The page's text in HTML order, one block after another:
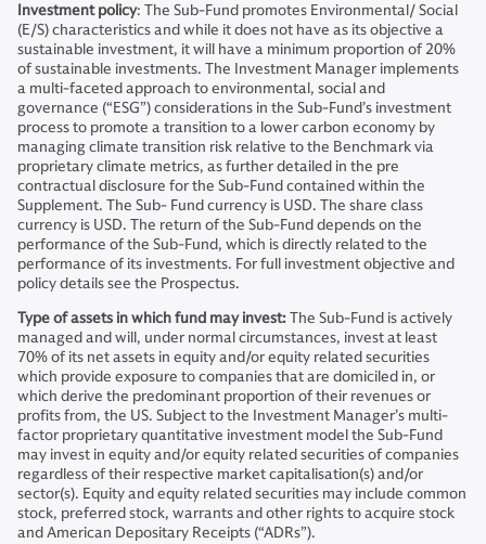
Investment policy: The Sub-Fund promotes Environmental/ Social
(E/S) characteristics and while it does not have as its objective a
sustainable investment, it will have a minimum proportion of 20%
of sustainable investments. The Investment Manager implements
a multi-faceted approach to environmental, social and
governance (“ESG”) considerations in the Sub-Fund’s investment
process to promote a transition to a lower carbon economy by
managing climate transition risk relative to the Benchmark via
proprietary climate metrics, as further detailed in the pre
contractual disclosure for the Sub-Fund contained within the
Supplement. The Sub- Fund currency is USD. The share class
currency is USD. The return of the Sub-Fund depends on the
performance of the Sub-Fund, which is directly related to the
performance of its investments. For full investment objective and
policy details see the Prospectus.
Type of assets in which fund may invest:The Sub-Fund is actively
managed and will, under normal circumstances, invest at least
70% of its net assets in equity and/or equity related securities
which provide exposure to companies that are domiciled in, or
which derive the predominant proportion of their revenues or
profits from, the US. Subject to the Investment Manager’s multi-
factor proprietary quantitative investment model the Sub-Fund
may invest in equity and/or equity related securities of companies
regardless of their respective market capitalisation(s) and/or
sector(s). Equity and equity related securities may include common
stock, preferred stock, warrants and other rights to acquire stock
and American Depositary Receipts (“ADRs”).